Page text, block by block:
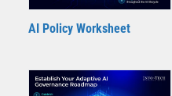
AI Policy Worksheet